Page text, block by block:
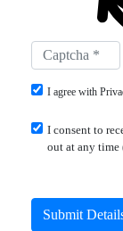
I agree with
I consent to
out at any time
Submit